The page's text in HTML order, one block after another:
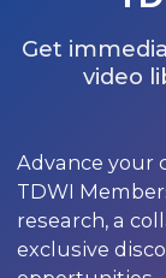
Get
video
Advance your
TDWI
research, a
exclusive